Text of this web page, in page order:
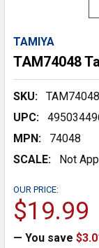
TAMIYA
TAM74048
SKU:
TAM74048
UPC:
MPN:
74048
SCALE:
Not
OUR PRICE:
$19.99
— You save